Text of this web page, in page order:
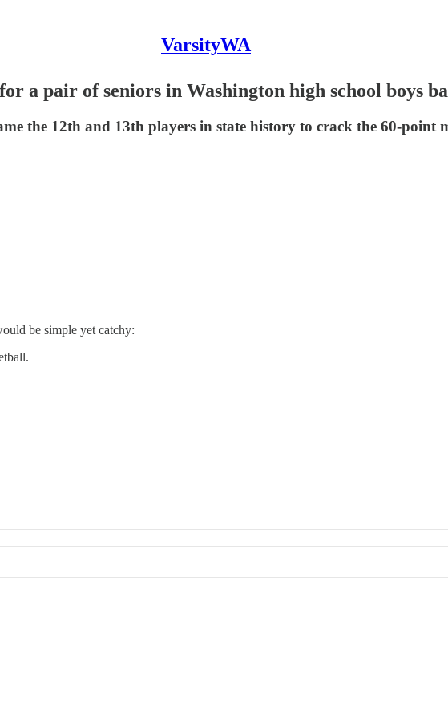
VarsityWA
a pair of seniors in Washington high school boys
the 12th and 13th players in state history to crack the 60-point
be simple yet catchy: